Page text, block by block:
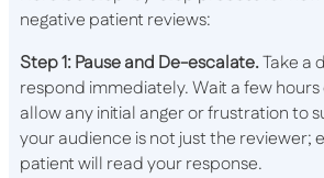
negative patient reviews:
Step 1: Pause and De-escalate.Take a
respond immediately. Wait a few
allow any initial anger or frustration to
your audience is not just the reviewer;
patient will read your response.